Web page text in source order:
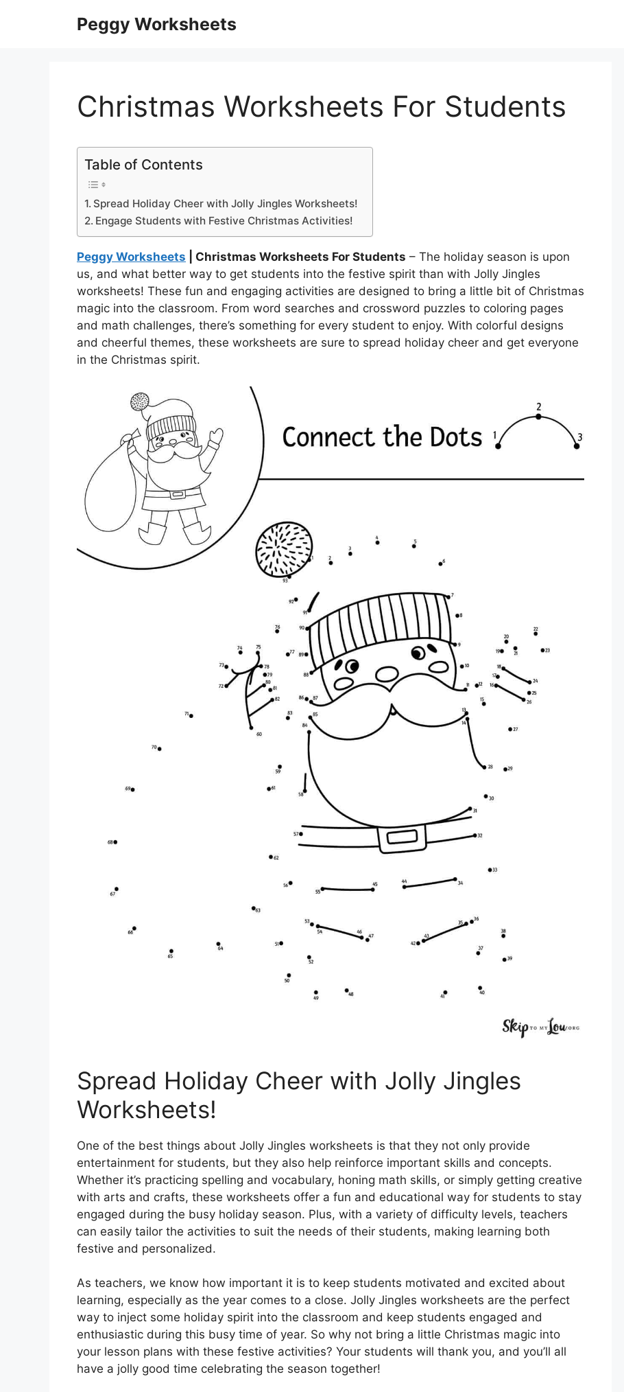
Peggy Worksheets
Christmas Worksheets For Students
Table of Contents
Spread Holiday Cheer with Jolly Jingles Worksheets!
Engage Students with Festive Christmas Activities!
Peggy Worksheets | Christmas Worksheets For Students – The holiday season is upon
us, and what better way to get students into the festive spirit than with Jolly Jingles
worksheets! These fun and engaging activities are designed to bring a little bit of Christmas
magic into the classroom. From word searches and crossword puzzles to coloring pages
and math challenges, there’s something for every student to enjoy. With colorful designs
and cheerful themes, these worksheets are sure to spread holiday cheer and get everyone
in the Christmas spirit.
Spread Holiday Cheer with Jolly Jingles
Worksheets!
One of the best things about Jolly Jingles worksheets is that they not only provide
entertainment for students, but they also help reinforce important skills and concepts.
Whether it’s practicing spelling and vocabulary, honing math skills, or simply getting creative
with arts and crafts, these worksheets offer a fun and educational way for students to stay
engaged during the busy holiday season. Plus, with a variety of difficulty levels, teachers
can easily tailor the activities to suit the needs of their students, making learning both
festive and personalized.
As teachers, we know how important it is to keep students motivated and excited about
learning, especially as the year comes to a close. Jolly Jingles worksheets are the perfect
way to inject some holiday spirit into the classroom and keep students engaged and
enthusiastic during this busy time of year. So why not bring a little Christmas magic into
your lesson plans with these festive activities? Your students will thank you, and you’ll all
have a jolly good time celebrating the season together!